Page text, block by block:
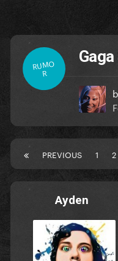
RUMO
R
PREVIOUS 1 2
Ayden